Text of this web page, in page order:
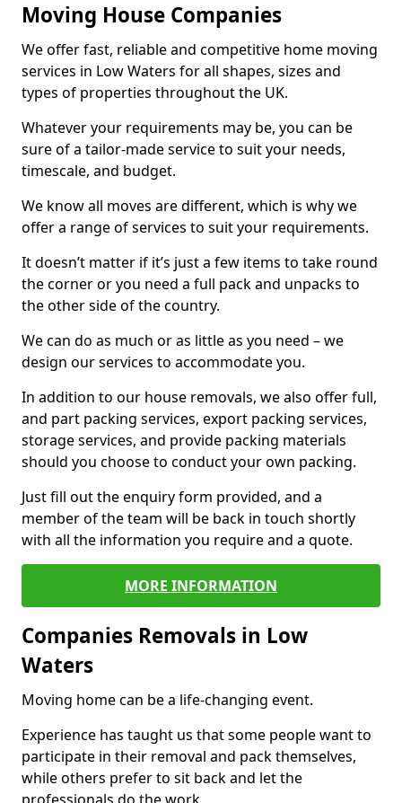
Moving House Companies
We offer fast, reliable and competitive home moving
services in Low Waters for all shapes, sizes and
types of properties throughout the UK.
Whatever your requirements may be, you can be
sure of a tailor-made service to suit your needs,
timescale, and budget.
We know all moves are different, which is why we
offer a range of services to suit your requirements.
It doesn’t matter if it’s just a few items to take round
the corner or you need a full pack and unpacks to
the other side of the country.
We can do as much or as little as you need – we
design our services to accommodate you.
In addition to our house removals, we also offer full,
and part packing services, export packing services,
storage services, and provide packing materials
should you choose to conduct your own packing.
Just fill out the enquiry form provided, and a
member of the team will be back in touch shortly
with all the information you require and a quote.
MORE INFORMATION
Companies Removals in Low
Waters
Moving home can be a life-changing event.
Experience has taught us that some people want to
participate in their removal and pack themselves,
while others prefer to sit back and let the